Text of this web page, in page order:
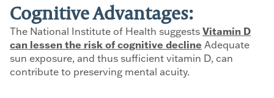
Cognitive Advantages:
The National Institute of Health suggests Vitamin D
can lessen the risk of cognitive decline Adequate
sun exposure, and thus sufficient vitamin D, can
contribute to preserving mental acuity.